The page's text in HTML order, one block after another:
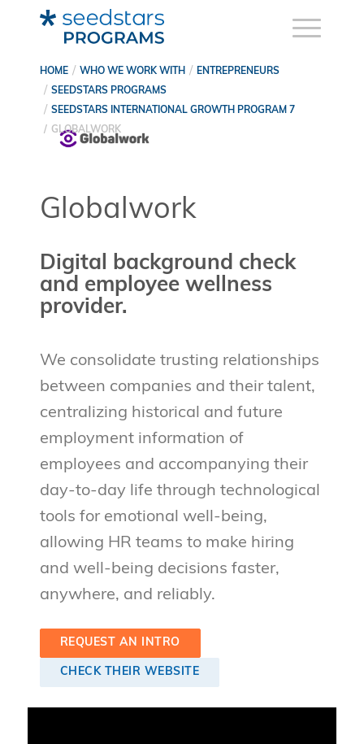
HOME WHO WE WORK WITH
ENTREPRENEURS
SEEDSTARS PROGRAMS
SEEDSTARS INTERNATIONAL GROWTH PROGRAM 7
GLOBALWORK
Globalwork
Digital background check
and employee wellness
provider.
We consolidate trusting relationships
between companies and their talent,
centralizing historical and future
employment information of
employees and accompanying their
day-to-day life through technological
tools for emotional well-being,
allowing HR teams to make hiring
and well-being decisions faster,
anywhere, and reliably.
REQUEST AN INTRO
CHECK THEIR WEBSITE